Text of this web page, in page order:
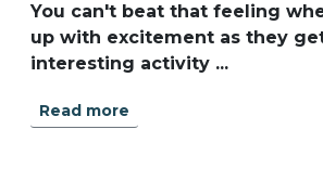
You can't beat that feeling
up with excitement as they
interesting activity ...
Read more